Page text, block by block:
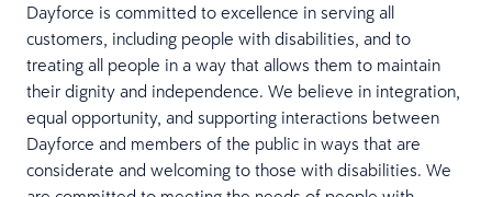
Dayforce is committed to excellence in serving all
customers, including people with disabilities, and to
treating all people in a way that allows them to maintain
their dignity and independence. We believe in integration,
equal opportunity, and supporting interactions between
Dayforce and members of the public in ways that are
considerate and welcoming to those with disabilities. We